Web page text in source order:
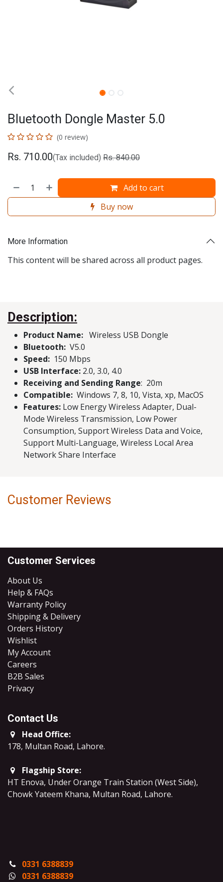
Bluetooth Dongle Master 5.0
(0 review)
Rs. 710.00(Tax included) Rs.840.00
Add to cart
Buy now
More Information
This content will be shared across all product pages.
Description:
Product Name: Wireless USB Dongle
Bluetooth: V5.0
Speed: 150 Mbps
USB Interface: 2.0, 3.0, 4.0
Receiving and Sending Range: 20m
Compatible: Windows 7, 8, 10, Vista, xp, MacOS
Features: Low Energy Wireless Adapter, Dual-
Mode Wireless Transmission, Low Power
Consumption, Support Wireless Data and Voice,
Support Multi-Language, Wireless Local Area
Network Share Interface
Customer Reviews
Customer Services
About Us
Help & FAQs
Warranty Policy
Shipping & Delivery
Orders History
Wishlist
My Account
Careers
B2B Sales
​Privacy
Contact Us
Head Office:
178, Multan Road, Lahore.
Flagship Store:
HT Enova, Under Orange Train Station (West Side),
Chowk Yateem Khana, Multan Road, Lahore.
0331 6388839
0331 6388839